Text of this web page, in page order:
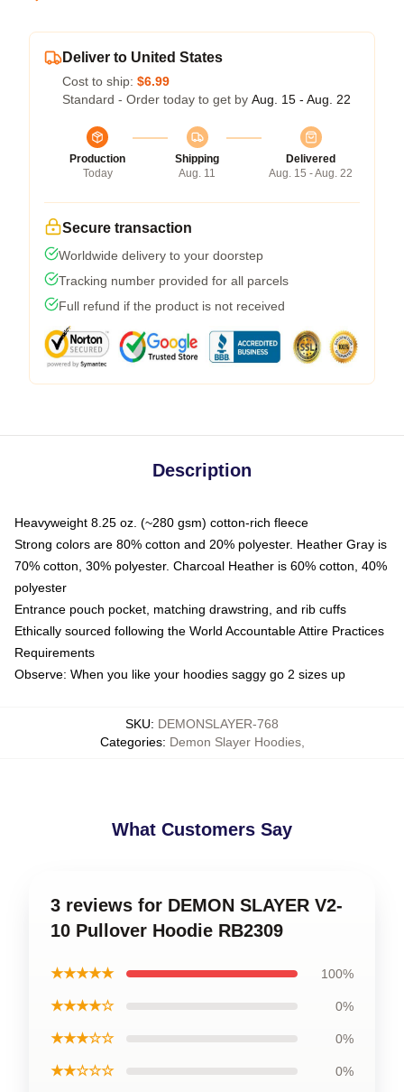
Deliver to United States
Cost to ship: $6.99
Standard - Order today to get by Aug. 15 - Aug. 22
Production
Today
Shipping
Aug. 11
Delivered
Aug. 15 - Aug. 22
Secure transaction
Worldwide delivery to your doorstep
Tracking number provided for all parcels
Full refund if the product is not received
Description
Heavyweight 8.25 oz. (~280 gsm) cotton-rich fleece
Strong colors are 80% cotton and 20% polyester. Heather Gray is
70% cotton, 30% polyester. Charcoal Heather is 60% cotton, 40%
polyester
Entrance pouch pocket, matching drawstring, and rib cuffs
Ethically sourced following the World Accountable Attire Practices
Requirements
Observe: When you like your hoodies saggy go 2 sizes up
SKU: DEMONSLAYER-768
Categories: Demon Slayer Hoodies,
What Customers Say
3 reviews for DEMON SLAYER V2-
10 Pullover Hoodie RB2309
★★★★★ 100%
★★★★☆ 0%
★★★☆☆ 0%
★★☆☆☆ 0%